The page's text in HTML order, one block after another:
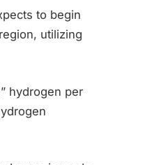
to begin
utilizing
hydrogen per